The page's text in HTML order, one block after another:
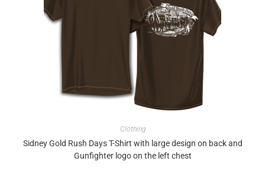
Clothing
Sidney Gold Rush Days T-Shirt with large design on back and
Gunfighter logo on the left chest